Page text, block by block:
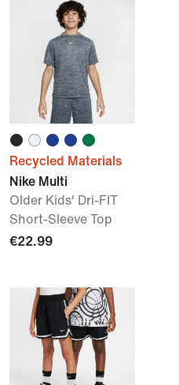
Recycled Materials
Nike Multi
Older Kids' Dri-FIT
Short-Sleeve Top
€22.99